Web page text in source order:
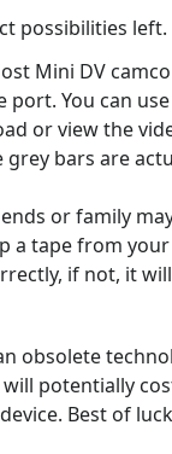
possibilities left.
Mini DV
port. You can
or view the
bars are
or family
a tape from
if not, it
obsolete
potentially
Best of